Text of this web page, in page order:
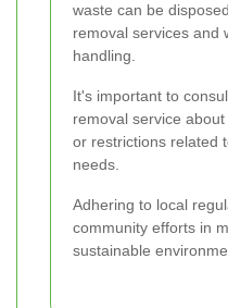
waste can be
removal services and
handling.
It's important to
removal service
or restrictions related
needs.
Adhering to local
community efforts in
sustainable